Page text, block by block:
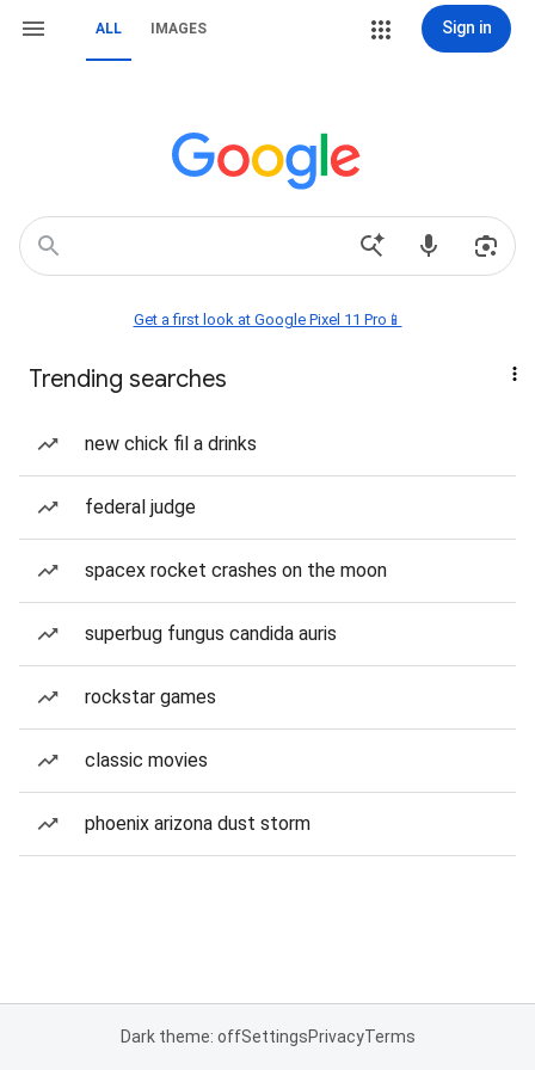
ALL IMAGES Sign in
Get a first look at Google Pixel 11 Pro📱
Trending searches
new chick fil a drinks
federal judge
spacex rocket crashes on the moon
superbug fungus candida auris
rockstar games
classic movies
phoenix arizona dust storm
Dark theme: offSettingsPrivacyTerms